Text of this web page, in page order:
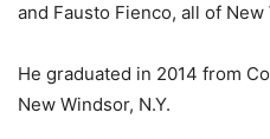
and Fausto Fienco, all of New
He graduated in 2014 from
New Windsor, N.Y.